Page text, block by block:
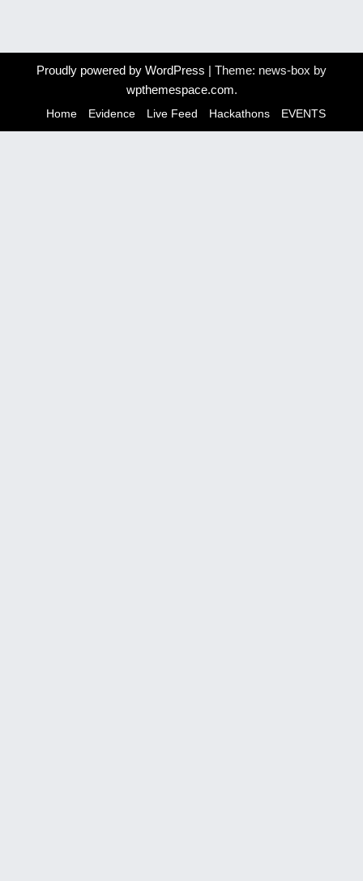
Proudly powered by WordPress | Theme: news-box by
wpthemespace.com.
Home Evidence Live Feed Hackathons EVENTS